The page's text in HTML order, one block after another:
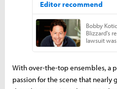
With over-the-top ensembles, a
passion for the scene that nearly